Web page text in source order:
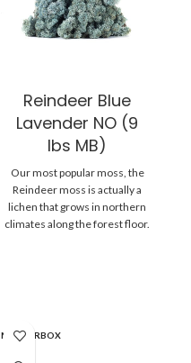
Reindeer Blue
Lavender NO (9
lbs MB)
Our most popular moss, the
Reindeer moss is actually a
lichen that grows in northern
climates along the forest floor.
MASTERBOX